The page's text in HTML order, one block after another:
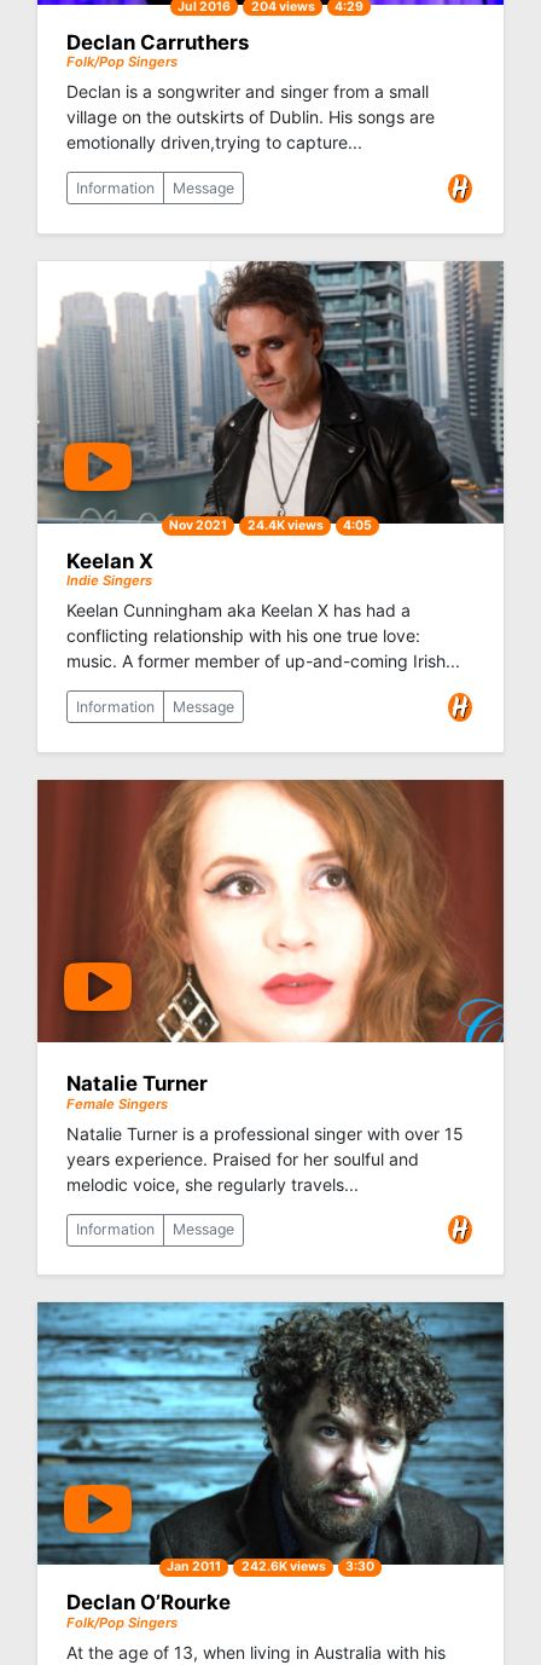
Jul 2016 204 views 4:29
Declan Carruthers
Folk/Pop Singers
Declan is a songwriter and singer from a small
village on the outskirts of Dublin. His songs are
emotionally driven,trying to capture...
Information Message
Nov 2021 24.4K views 4:05
Keelan X
Indie Singers
Keelan Cunningham aka Keelan X has had a
conflicting relationship with his one true love:
music. A former member of up-and-coming Irish...
Information Message
Natalie Turner
Female Singers
Natalie Turner is a professional singer with over 15
years experience. Praised for her soulful and
melodic voice, she regularly travels...
Information Message
Jan 2011 242.6K views 3:30
Declan O’Rourke
Folk/Pop Singers
At the age of 13, when living in Australia with his